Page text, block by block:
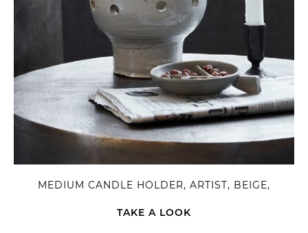
MEDIUM CANDLE HOLDER, ARTIST, BEIGE,
TAKE A LOOK